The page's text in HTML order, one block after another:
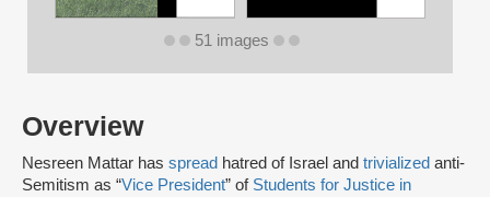
Overview
Nesreen Mattar has spread hatred of Israel and trivialized anti-
Semitism as “Vice President” of Students for Justice in
51 images